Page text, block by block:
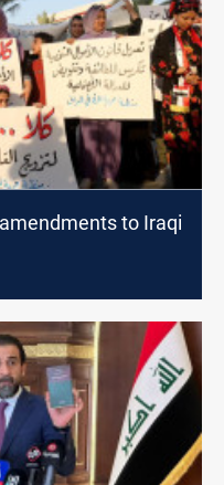
to Iraqi